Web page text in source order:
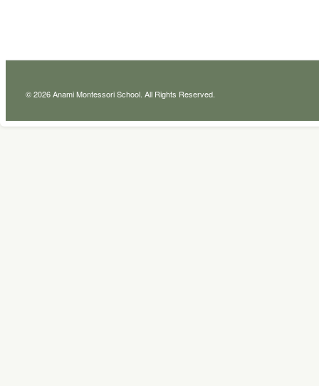
© 2026 Anami Montessori School. All Rights Reserved.